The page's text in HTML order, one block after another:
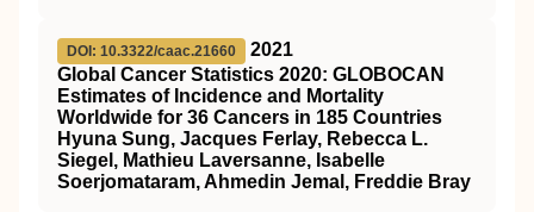
DOI: 10.3322/caac.21660
2021
Global Cancer Statistics 2020: GLOBOCAN
Estimates of Incidence and Mortality
Worldwide for 36 Cancers in 185 Countries
Hyuna Sung, Jacques Ferlay, Rebecca L.
Siegel, Mathieu Laversanne, Isabelle
Soerjomataram, Ahmedin Jemal, Freddie Bray